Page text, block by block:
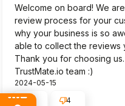
Welcome on board! We
review process for your
why your business is so
able to collect the reviews
Thank you for choosing
TrustMate.io team :)
2024-05-15
4